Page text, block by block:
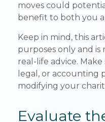
moves could
benefit to both you
Keep in mind, this
purposes only and
real-life advice.
legal, or accounting
modifying your
Evaluate